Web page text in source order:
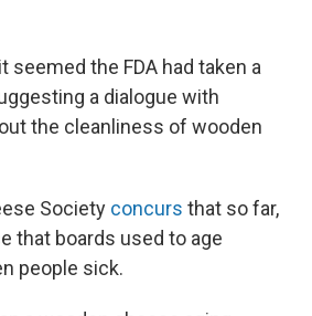
seemed the FDA had taken a
a dialogue with
the cleanliness of wooden
Society concurs that so far,
that boards used to age
people sick.